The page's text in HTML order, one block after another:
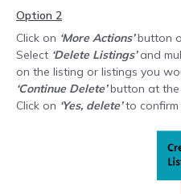
Option 2
Click on ‘More Actions’button
Select ‘Delete Listings’and
on the listing or listings you
‘Continue Delete’button at
Click on ‘Yes, delete’to confirm